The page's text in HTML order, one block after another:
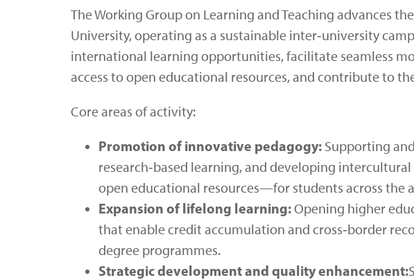
The Working Group on Learning and Teaching advances
University, operating as a sustainable inter‑university
international learning opportunities, facilitate seamless
access to open educational resources, and contribute to
Core areas of activity:
Promotion of innovative pedagogy: Supporting
research‑based learning, and developing
open educational resources—for students across the
Expansion of lifelong learning:Opening higher
that enable credit accumulation and cross‑border
degree programmes.
Strategic development and quality enhancement: